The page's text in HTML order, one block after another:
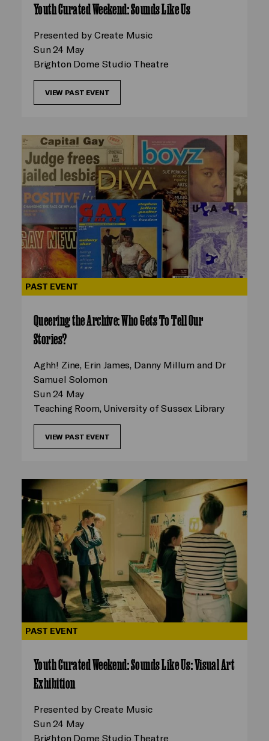
Youth Curated Weekend: Sounds Like Us
Presented by Create Music
Sun 24 May
Brighton Dome Studio Theatre
VIEW PAST EVENT
PAST EVENT
Queering the Archive: Who Gets To Tell Our
Stories?
Aghh! Zine, Erin James, Danny Millum and Dr
Samuel Solomon
Sun 24 May
Teaching Room, University of Sussex Library
VIEW PAST EVENT
PAST EVENT
Youth Curated Weekend: Sounds Like Us: Visual Art
Exhibition
Presented by Create Music
Sun 24 May
Brighton Dome Studio Theatre